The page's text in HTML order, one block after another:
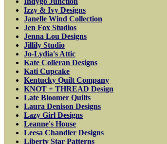
Izzy & Ivy Designs
Janelle Wind Collection
Jen Fox Studios
Jenna Lou Designs
Jillily Studio
Jo-Lydia's Attic
Kate Colleran Designs
Kati Cupcake
Kentucky Quilt Company
KNOT + THREAD Design
Late Bloomer Quilts
Laura Denison Designs
Lazy Girl Designs
Leanne's House
Leesa Chandler Designs
Liberty Star Patterns